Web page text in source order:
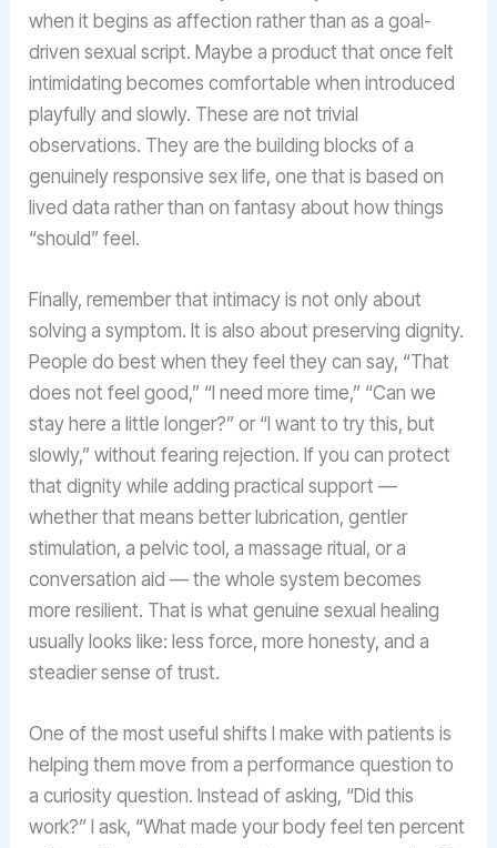
when it begins as affection rather than as a goal-
driven sexual script. Maybe a product that once felt
intimidating becomes comfortable when introduced
playfully and slowly. These are not trivial
observations. They are the building blocks of a
genuinely responsive sex life, one that is based on
lived data rather than on fantasy about how things
“should” feel.
Finally, remember that intimacy is not only about
solving a symptom. It is also about preserving dignity.
People do best when they feel they can say, “That
does not feel good,” “I need more time,” “Can we
stay here a little longer?” or “I want to try this, but
slowly,” without fearing rejection. If you can protect
that dignity while adding practical support —
whether that means better lubrication, gentler
stimulation, a pelvic tool, a massage ritual, or a
conversation aid — the whole system becomes
more resilient. That is what genuine sexual healing
usually looks like: less force, more honesty, and a
steadier sense of trust.
One of the most useful shifts I make with patients is
helping them move from a performance question to
a curiosity question. Instead of asking, “Did this
work?” I ask, “What made your body feel ten percent